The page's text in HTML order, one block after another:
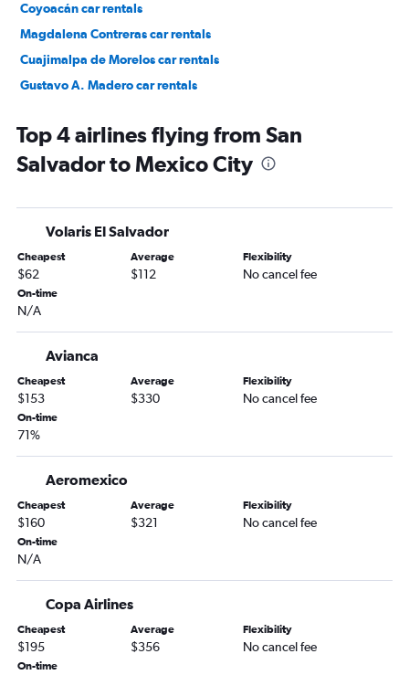
Coyoacán car rentals
Magdalena Contreras car rentals
Cuajimalpa de Morelos car rentals
Gustavo A. Madero car rentals
Top 4 airlines flying from San
Salvador to Mexico City
Volaris El Salvador
Cheapest
$62
Average
$112
Flexibility
No cancel fee
On-time
N/A
Avianca
Cheapest
$153
Average
$330
Flexibility
No cancel fee
On-time
71%
Aeromexico
Cheapest
$160
Average
$321
Flexibility
No cancel fee
On-time
N/A
Copa Airlines
Cheapest
$195
Average
$356
Flexibility
No cancel fee
On-time